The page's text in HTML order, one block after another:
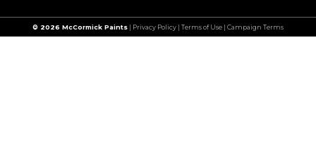
© 2026 McCormick Paints | Privacy Policy | Terms of Use | Campaign Terms